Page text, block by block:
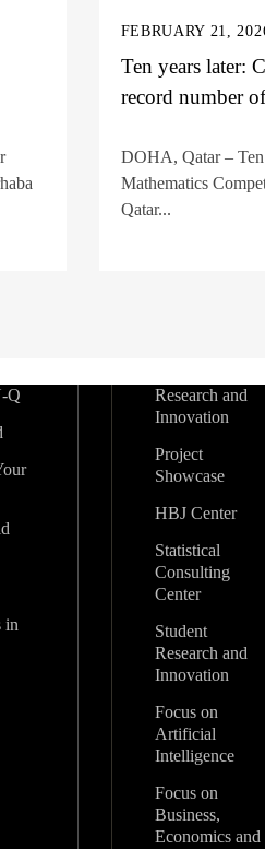
FEBRUARY 21,
Ten years later:
record number
DOHA, Qatar –
Mathematics
Qatar...
Q
in
Research and
Innovation
Project
Showcase
HBJ Center
Statistical
Consulting
Center
Student
Research and
Innovation
Focus on
Artificial
Intelligence
Focus on
Business,
Economics and